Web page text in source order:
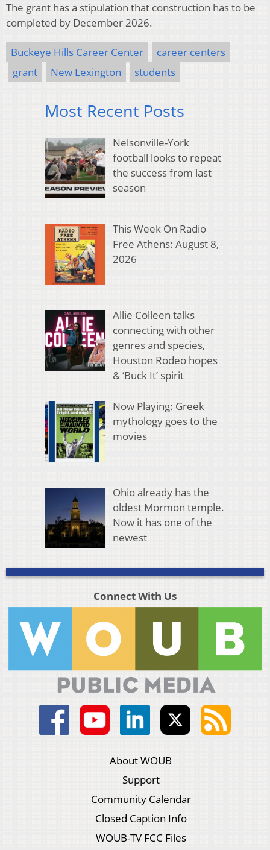
The grant has a stipulation that construction has to be
completed by December 2026.
Buckeye Hills Career Center
career centers
grant
New Lexington students
Most Recent Posts
Nelsonville-York
football looks to repeat
the success from last
season
This Week On Radio
Free Athens: August 8,
2026
Allie Colleen talks
connecting with other
genres and species,
Houston Rodeo hopes
& ‘Buck It’ spirit
Now Playing: Greek
mythology goes to the
movies
Ohio already has the
oldest Mormon temple.
Now it has one of the
newest
Connect With Us
About WOUB
Support
Community Calendar
Closed Caption Info
WOUB-TV FCC Files